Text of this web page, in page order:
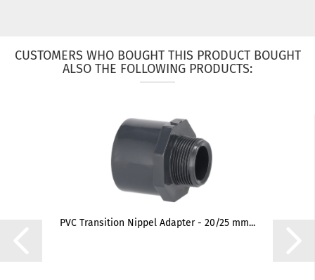
CUSTOMERS WHO BOUGHT THIS PRODUCT BOUGHT
ALSO THE FOLLOWING PRODUCTS:
PVC Transition Nippel Adapter - 20/25 mm...